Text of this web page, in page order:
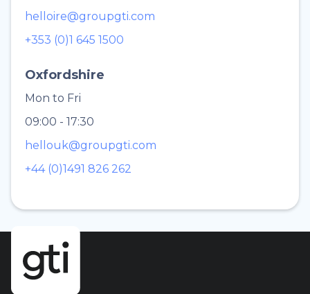
helloire@groupgti.com
+353 (0)1 645 1500
Oxfordshire
Mon to Fri
09:00 - 17:30
hellouk@groupgti.com
+44 (0)1491 826 262